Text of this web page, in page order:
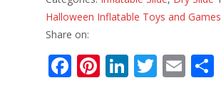
Halloween Inflatable Toys and Games
Share on:
F Pi Li T E